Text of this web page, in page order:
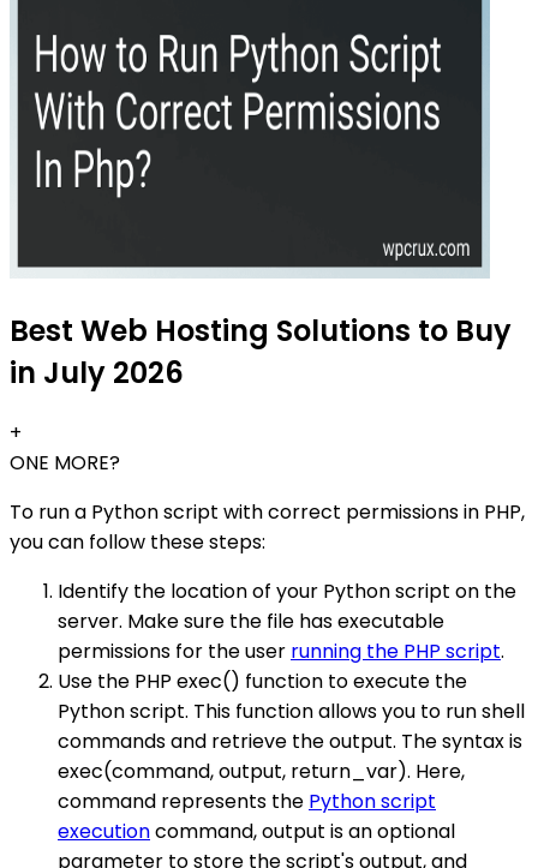
Best Web Hosting Solutions to Buy
in July 2026
+
ONE MORE?
To run a Python script with correct permissions in PHP,
you can follow these steps:
Identify the location of your Python script on the
server. Make sure the file has executable
permissions for the user running the PHP script.
Use the PHP exec() function to execute the
Python script. This function allows you to run shell
commands and retrieve the output. The syntax is
exec(command, output, return_var). Here,
command represents the Python script
executioncommand, output is an optional
parameter to store the script's output, and